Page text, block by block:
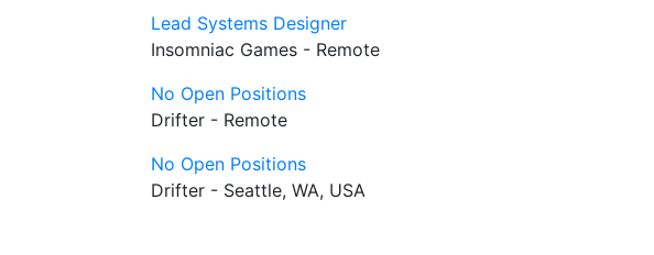
Lead Systems Designer
Insomniac Games - Remote
No Open Positions
Drifter - Remote
No Open Positions
Drifter - Seattle, WA, USA